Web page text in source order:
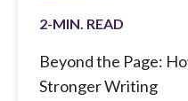
2-MIN. READ
Beyond the Page:
Stronger Writing